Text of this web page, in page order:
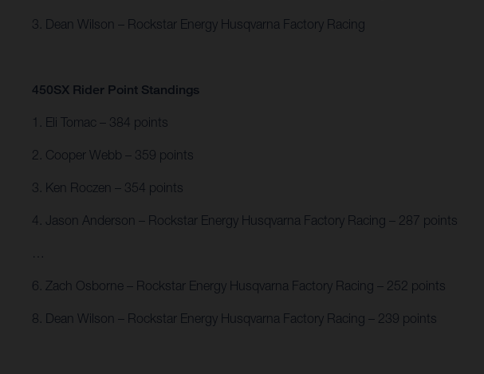
3. Dean Wilson – Rockstar Energy Husqvarna Factory Racing
450SX Rider Point Standings
1. Eli Tomac – 384 points
2. Cooper Webb – 359 points
3. Ken Roczen – 354 points
4. Jason Anderson – Rockstar Energy Husqvarna Factory Racing – 287 points
6. Zach Osborne – Rockstar Energy Husqvarna Factory Racing – 252 points
8. Dean Wilson – Rockstar Energy Husqvarna Factory Racing – 239 points